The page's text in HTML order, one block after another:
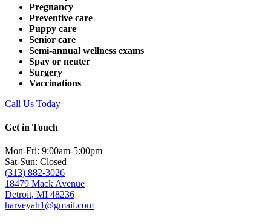
Pregnancy
Preventive care
Puppy care
Senior care
Semi-annual wellness exams
Spay or neuter
Surgery
Vaccinations
Call Us Today
Get in Touch
Mon-Fri: 9:00am-5:00pm
Sat-Sun: Closed
(313) 882-3026
18479 Mack Avenue
Detroit, MI 48236
harveyah1@gmail.com